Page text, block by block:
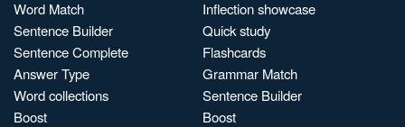
Word Match
Sentence Builder
Sentence Complete
Answer Type
Word collections
Boost
Inflection showcase
Quick study
Flashcards
Grammar Match
Sentence Builder
Boost